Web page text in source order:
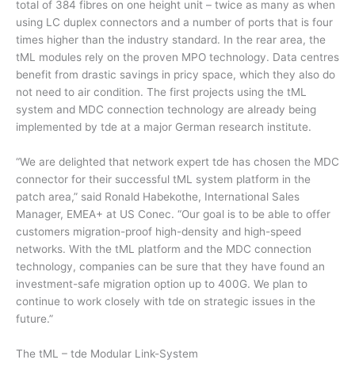
total of 384 fibres on one height unit – twice as many as when
using LC duplex connectors and a number of ports that is four
times higher than the industry standard. In the rear area, the
tML modules rely on the proven MPO technology. Data centres
benefit from drastic savings in pricy space, which they also do
not need to air condition. The first projects using the tML
system and MDC connection technology are already being
implemented by tde at a major German research institute.
“We are delighted that network expert tde has chosen the MDC
connector for their successful tML system platform in the
patch area,” said Ronald Habekothe, International Sales
Manager, EMEA+ at US Conec. “Our goal is to be able to offer
customers migration-proof high-density and high-speed
networks. With the tML platform and the MDC connection
technology, companies can be sure that they have found an
investment-safe migration option up to 400G. We plan to
continue to work closely with tde on strategic issues in the
future.”
The tML – tde Modular Link-System